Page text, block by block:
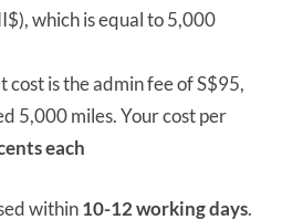
which is equal to 5,000
cost is the admin fee of S$95,
5,000 miles. Your cost per
each
within10-12 working days.